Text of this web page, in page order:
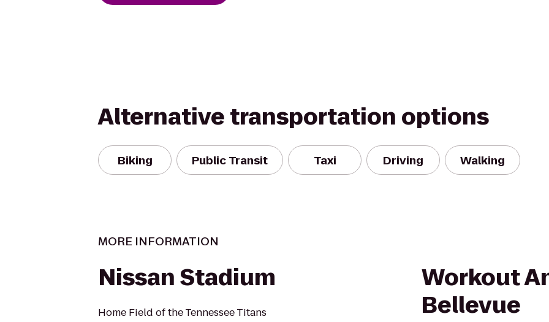
Alternative transportation options
Biking Public Transit Taxi Driving Walking
MORE INFORMATION
Nissan Stadium
Home Field of the Tennessee Titans
Workout
Bellevue